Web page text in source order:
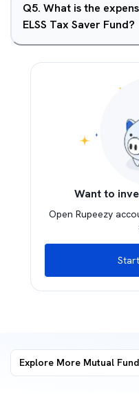
Q5. What is the
ELSS Tax Saver Fund?
Want to
Open Rupeezy
Explore More Mutual